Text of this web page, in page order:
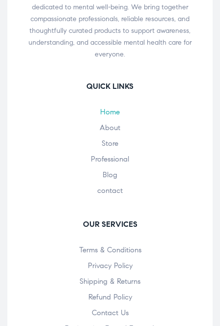
dedicated to mental well-being. We bring together
compassionate professionals, reliable resources, and
thoughtfully curated products to support awareness,
understanding, and accessible mental health care for
everyone.
QUICK LINKS
Home
About
Store
Professional
Blog
contact
OUR SERVICES
Terms & Conditions
Privacy Policy
Shipping & Returns
Refund Policy
Contact Us